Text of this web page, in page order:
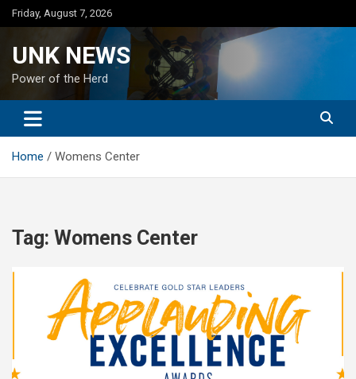
Skip
to
Friday, August 7, 2026
UNK NEWS
Power of the Herd
Home Womens Center
Tag: Womens Center